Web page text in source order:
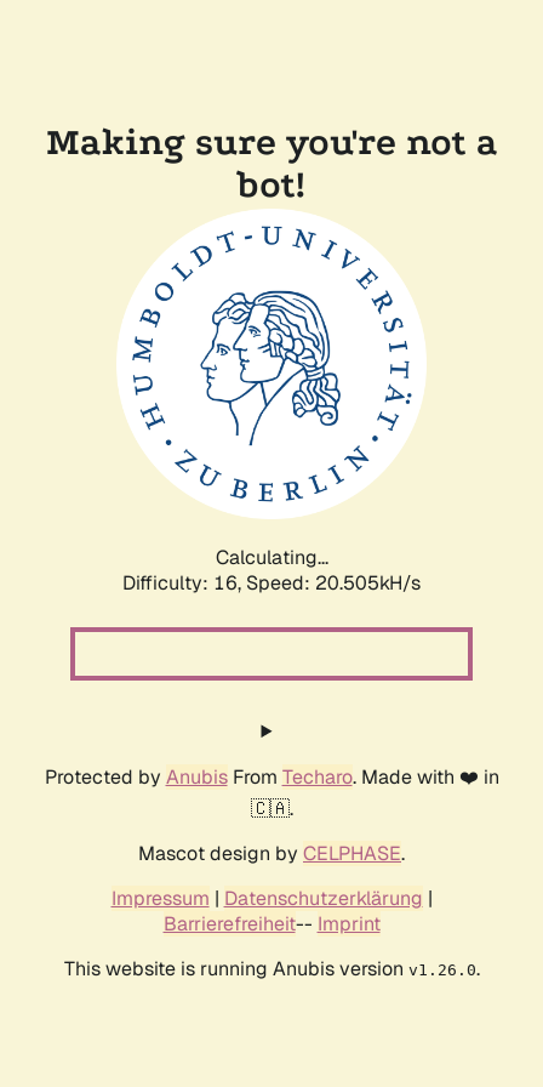
Making sure you're not a
bot!
Calculating...
Difficulty: 16, Speed: 20.505kH/s
Protected by AnubisFrom Techaro. Made with ❤️ in
🇨🇦.
Mascot design by CELPHASE.
Impressum | Datenschutzerklärung |
Barrierefreiheit-- Imprint
This website is running Anubis version v1.26.0.